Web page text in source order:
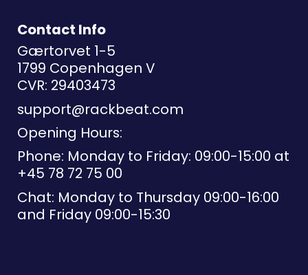
Contact Info
Gærtorvet 1-5
1799 Copenhagen V
CVR: 29403473
support@rackbeat.com
Opening Hours:
Phone: Monday to Friday: 09:00-15:00 at
+45 78 72 75 00
Chat: Monday to Thursday 09:00-16:00
and Friday 09:00-15:30